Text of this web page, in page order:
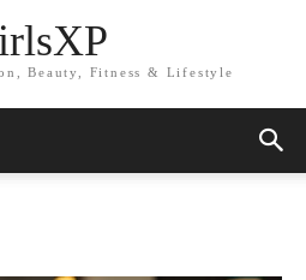
Beauty, Fitness & Lifestyle